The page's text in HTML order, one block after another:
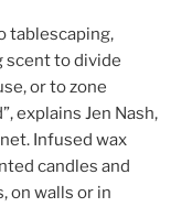
tablescaping,
scent to divide
or to zone
explains Jen Nash,
Infused wax
candles and
on walls or in